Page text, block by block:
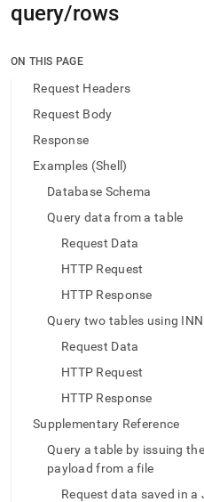
and
to
access
easier-
Markdown
accessible
api/data-
reference/query-
rows.md).
query/rows
ON THIS PAGE
Request Headers
Request Body
Response
Examples (Shell)
Database Schema
Query data from a table
Request Data
HTTP Request
HTTP Response
Query two tables using
Request Data
HTTP Request
HTTP Response
Supplementary Reference
Query a table by issuing
payload from a file
Request data saved in a